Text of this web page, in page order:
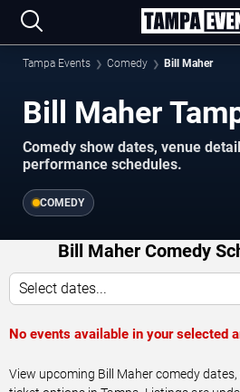
Tampa Events Comedy Bill Maher
Bill Maher
Comedy show dates, venue
performance schedules.
COMEDY
Bill Maher Comedy
Select dates...
No events available in your selected
View upcoming Bill Maher comedy